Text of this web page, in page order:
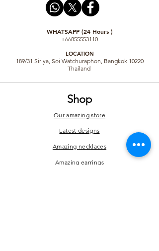
WHATSAPP (24 Hours )
+66855553110
LOCATION
189/31 Siriya, Soi Watchuraphon, Bangkok 10220
Thailand
Shop
Our amazing store
Latest designs
Amazing necklaces
Amazing earrings